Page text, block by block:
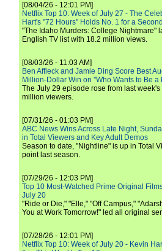
[08/04/26 - 12:01 PM]
Netflix Top 10: Week of July 27 - The
Hart's "72 Hours" Holds No. 1 for a
"The Idaho Murders: College Nightmare"
English TV list with 18.2 million views.
[08/03/26 - 11:03 AM]
Ben Affleck and Jamie Ding Score Best
Million-Dollar Win on "Who Wants to Be
The July 29 episode rose from last
million viewers.
[07/31/26 - 01:03 PM]
ABC News Wins Across Late Night,
in Total Viewers and Key Adult Demos
Season to date, "Nightline" is up in Total
point last season.
[07/29/26 - 12:03 PM]
Top 10 Most-Watched Prime Original
July 20
"Ride or Die," "Elle," "Off Campus,"
You at Work Tomorrow!" led all original
[07/28/26 - 12:01 PM]
Netflix Top 10: Week of July 20 - Kevin